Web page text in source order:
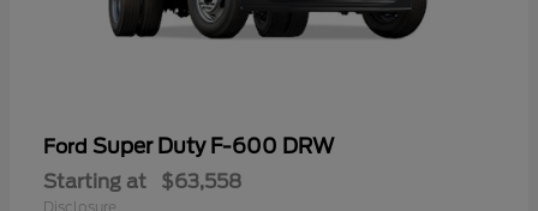
Ford Super Duty F-600 DRW
Starting at $63,558
Disclosure